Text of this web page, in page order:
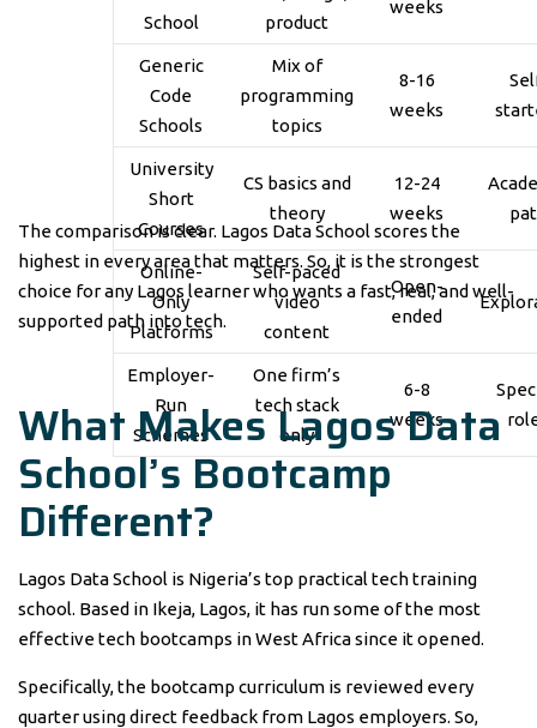
School
product
weeks
Generic
Code
Schools
Mix of
programming
topics
8-16
weeks
University
Short
Courses
CS basics and
theory
12-24
weeks
Online-
Only
Platforms
Self-paced
video
content
Open-
ended
Employer-
Run
Schemes
One firm’s
tech stack
only
6-8
weeks
The comparison is clear. Lagos Data School scores the
highest in every area that matters. So, it is the strongest
choice for any Lagos learner who wants a fast, real, and well-
supported path into tech.
What Makes Lagos Data
School’s Bootcamp
Different?
Lagos Data School is Nigeria’s top practical tech training
school. Based in Ikeja, Lagos, it has run some of the most
effective tech bootcamps in West Africa since it opened.
Specifically, the bootcamp curriculum is reviewed every
quarter using direct feedback from Lagos employers. So,